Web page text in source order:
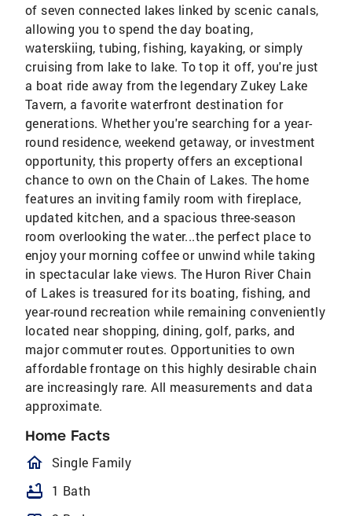
of seven connected lakes linked by scenic canals,
allowing you to spend the day boating,
waterskiing, tubing, fishing, kayaking, or simply
cruising from lake to lake. To top it off, you're just
a boat ride away from the legendary Zukey Lake
Tavern, a favorite waterfront destination for
generations. Whether you're searching for a year-
round residence, weekend getaway, or investment
opportunity, this property offers an exceptional
chance to own on the Chain of Lakes. The home
features an inviting family room with fireplace,
updated kitchen, and a spacious three-season
room overlooking the water...the perfect place to
enjoy your morning coffee or unwind while taking
in spectacular lake views. The Huron River Chain
of Lakes is treasured for its boating, fishing, and
year-round recreation while remaining conveniently
located near shopping, dining, golf, parks, and
major commuter routes. Opportunities to own
affordable frontage on this highly desirable chain
are increasingly rare. All measurements and data
approximate.
Home Facts
homeOutlined
Single Family
bathtub 1 Bath